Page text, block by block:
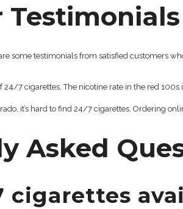
Testimonials
some testimonials from satisfied customers
24/7 cigarettes. The nicotine rate in the red 100s
it’s hard to find 24/7 cigarettes. Ordering
Asked
cigarettes